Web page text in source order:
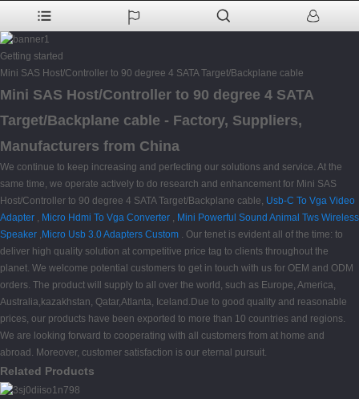
Getting started
Mini SAS Host/Controller to 90 degree 4 SATA Target/Backplane cable
Mini SAS Host/Controller to 90 degree 4 SATA
Target/Backplane cable - Factory, Suppliers,
Manufacturers from China
We continue to keep increasing and perfecting our solutions and service. At the
same time, we operate actively to do research and enhancement for Mini SAS
Host/Controller to 90 degree 4 SATA Target/Backplane cable, Usb-C To Vga Video
Adapter , Micro Hdmi To Vga Converter , Mini Powerful Sound Animal Tws Wireless
Speaker , Micro Usb 3.0 Adapters Custom . Our tenet is evident all of the time: to
deliver high quality solution at competitive price tag to clients throughout the
planet. We welcome potential customers to get in touch with us for OEM and ODM
orders. The product will supply to all over the world, such as Europe, America,
Australia,kazakhstan, Qatar,Atlanta, Iceland.Due to good quality and reasonable
prices, our products have been exported to more than 10 countries and regions.
We are looking forward to cooperating with all customers from at home and
abroad. Moreover, customer satisfaction is our eternal pursuit.
Related Products